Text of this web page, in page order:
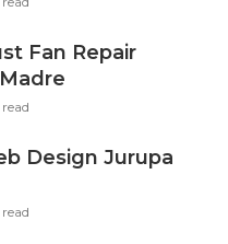
Fan Repair
Design Jurupa